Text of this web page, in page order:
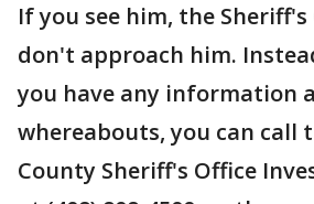
If you see him, the Sheriff's
don't approach him.
you have any information
whereabouts, you can call
County Sheriff's Office